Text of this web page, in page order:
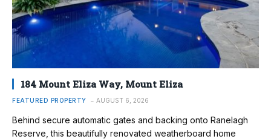
184 Mount Eliza Way, Mount Eliza
FEATURED PROPERTY AUGUST 6, 2026
Behind secure automatic gates and backing onto Ranelagh
Reserve, this beautifully renovated weatherboard home